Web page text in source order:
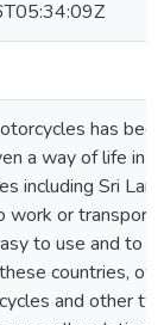
has
a way of life in
including Sri
work or
to use and to
countries,
and other